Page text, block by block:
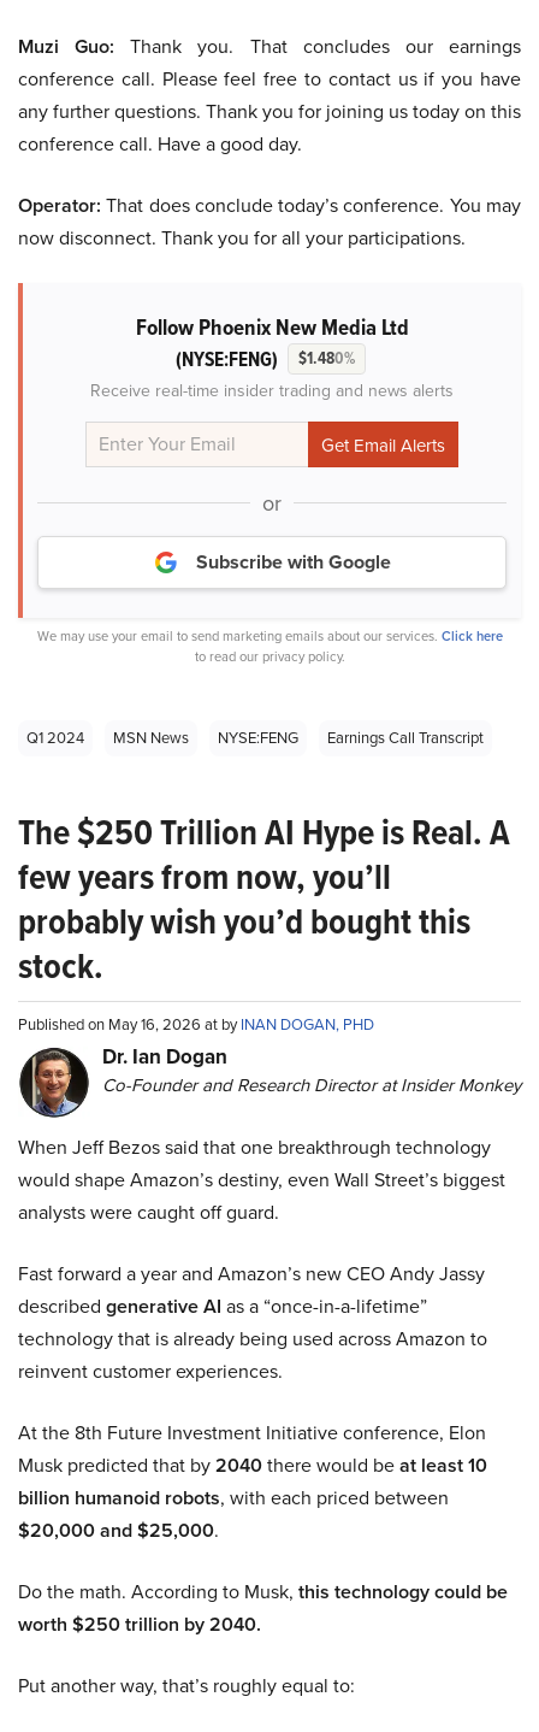
Muzi Guo: Thank you. That concludes our earnings
conference call. Please feel free to contact us if you have
any further questions. Thank you for joining us today on this
conference call. Have a good day.
Operator: That does conclude today’s conference. You may
now disconnect. Thank you for all your participations.
Follow Phoenix New Media Ltd
(NYSE:FENG) $1.480%
Receive real-time insider trading and news alerts
or
Subscribe with Google
We may use your email to send marketing emails about our services. Click here
to read our privacy policy.
Q1 2024 MSN News NYSE:FENG Earnings Call Transcript
The $250 Trillion AI Hype is Real. A
few years from now, you’ll
probably wish you’d bought this
stock.
Published on May 16, 2026 at byINAN DOGAN, PHD
Dr. Ian Dogan
Co-Founder and Research Director at Insider Monkey
When Jeff Bezos said that one breakthrough technology
would shape Amazon’s destiny, even Wall Street’s biggest
analysts were caught off guard.
Fast forward a year and Amazon’s new CEO Andy Jassy
described generative AI as a “once-in-a-lifetime”
technology that is already being used across Amazon to
reinvent customer experiences.
At the 8th Future Investment Initiative conference, Elon
Musk predicted that by2040there would beat least 10
billion humanoid robots, with each priced between
$20,000 and $25,000.
Do the math. According to Musk, this technology could be
worth $250 trillion by 2040.
Put another way, that’s roughly equal to: